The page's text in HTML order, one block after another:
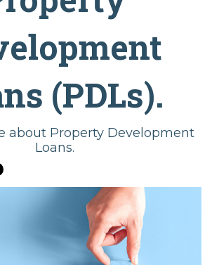
(PDLs).
about Property Development
Loans.